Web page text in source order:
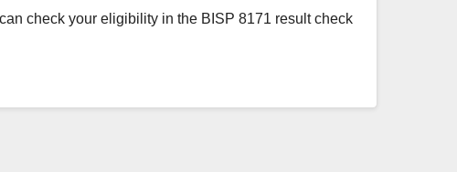
check your eligibility in the BISP 8171 result check